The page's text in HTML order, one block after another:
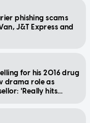
phishing scams
J&T Express and
for his 2016 drug
drama role as
'Really hits